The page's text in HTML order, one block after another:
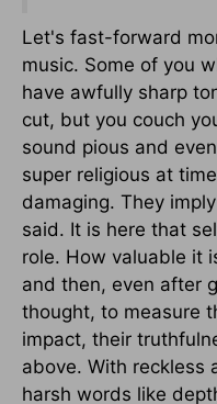
Let's fast-forward
music. Some of you
have awfully sharp
cut, but you couch
sound pious and
super religious at
damaging. They
said. It is here that
role. How valuable it
and then, even after
thought, to measure
impact, their
above. With reckless
harsh words like